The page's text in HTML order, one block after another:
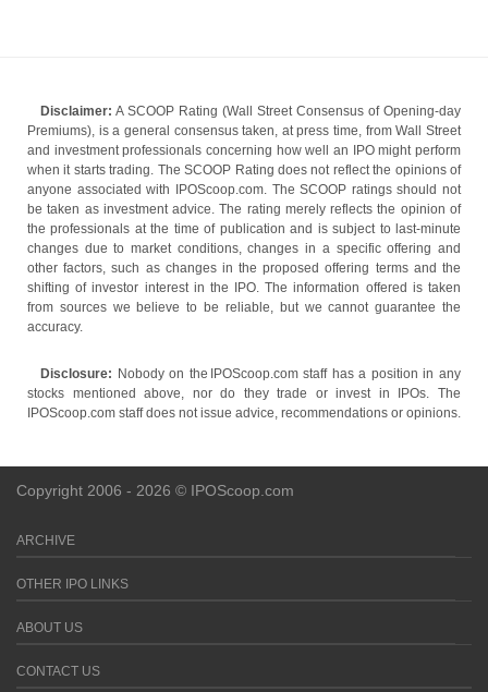
Disclaimer: A SCOOP Rating (Wall Street Consensus of Opening-day
Premiums), is a general consensus taken, at press time, from Wall Street
and investment professionals concerning how well an IPO might perform
when it starts trading. The SCOOP Rating does not reflect the opinions of
anyone associated with IPOScoop.com. The SCOOP ratings should not
be taken as investment advice. The rating merely reflects the opinion of
the professionals at the time of publication and is subject to last-minute
changes due to market conditions, changes in a specific offering and
other factors, such as changes in the proposed offering terms and the
shifting of investor interest in the IPO. The information offered is taken
from sources we believe to be reliable, but we cannot guarantee the
accuracy.
Disclosure: Nobody on the IPOScoop.com staff has a position in any
stocks mentioned above, nor do they trade or invest in IPOs. The
IPOScoop.com staff does not issue advice, recommendations or opinions.
Copyright 2006 - 2026 © IPOScoop.com
ARCHIVE
OTHER IPO LINKS
ABOUT US
CONTACT US